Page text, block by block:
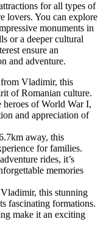
for all types of
lovers. You can explore
monuments in
or a deeper cultural
ensure an
and adventure.
Vladimir, this
of Romanian culture.
heroes of World War I,
and appreciation of
away, this
for families.
rides, it’s
memories
this stunning
fascinating formations.
make it an exciting